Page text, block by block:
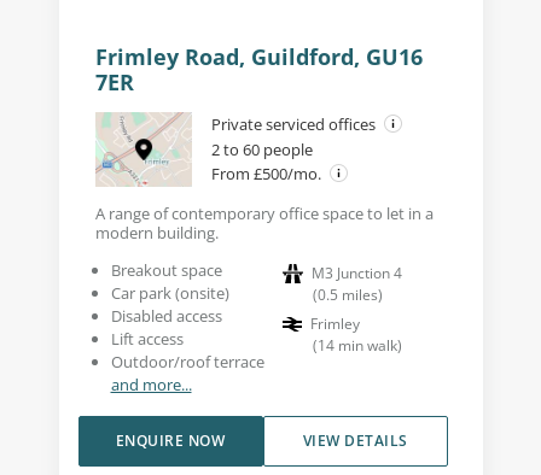
Frimley Road, Guildford, GU16
7ER
Private serviced offices
2 to 60 people
From £500/mo.
A range of contemporary office space to let in a
modern building.
Breakout space
Car park (onsite)
Disabled access
Lift access
Outdoor/roof terrace
and more...
M3 Junction 4
(0.5 miles)
Frimley
(14 min walk)
VIEW DETAILS
ENQUIRE NOW